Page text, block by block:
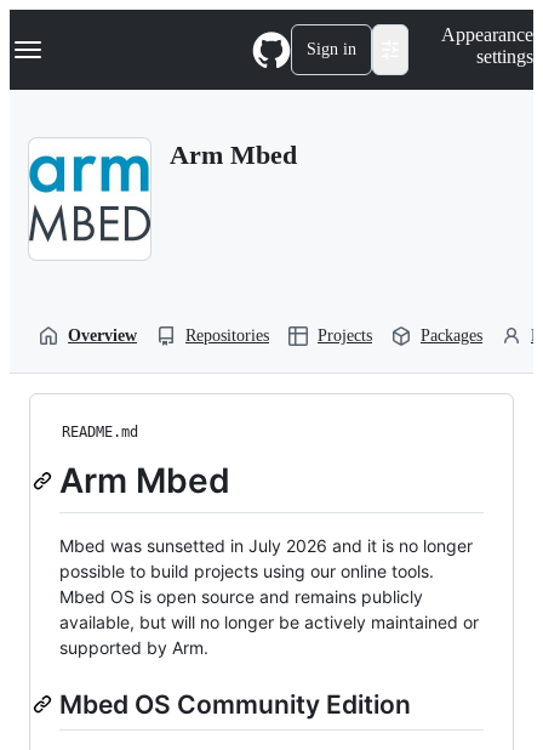
k
p
Navigation Menu Sign in
Appearance
settings
Arm Mbed
Overview Repositories Projects Packages
README.md
Arm Mbed
Mbed was sunsetted in July 2026 and it is no longer
possible to build projects using our online tools.
Mbed OS is open source and remains publicly
available, but will no longer be actively maintained or
supported by Arm.
Mbed OS Community Edition